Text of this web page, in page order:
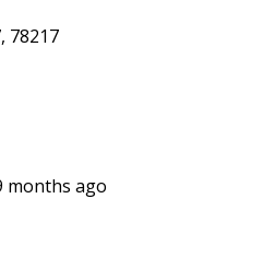
78217
months ago